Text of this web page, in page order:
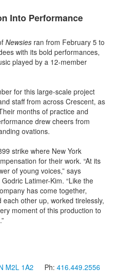
Into Performance
Newsies ran from February 5 to
with its bold performances,
played by a 12-member
for this large-scale project
staff from across Crescent, as
months of practice and
drew cheers from
ovations.
strike where New York
for their work. “At its
of young voices,” says
Latimer-Kim. “Like the
has come together,
other up, worked tirelessly,
moment of this production to
M2L 1A2
Ph: 416.449.2556